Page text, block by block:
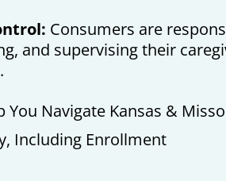
Consumers are
and supervising their
You Navigate Kansas &
Including Enrollment